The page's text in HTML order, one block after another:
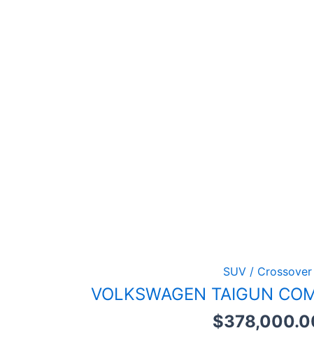
SUV / Crossover
VOLKSWAGEN TAIGUN
$